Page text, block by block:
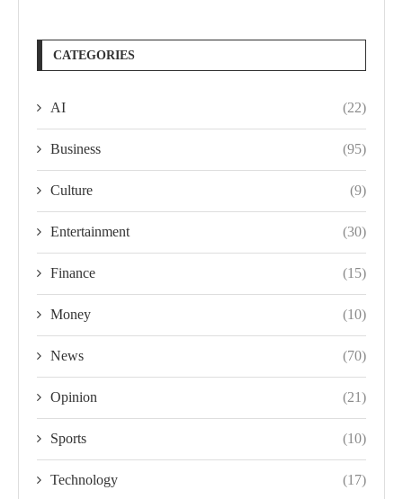
CATEGORIES
AI (22)
Business (95)
Culture (9)
Entertainment (30)
Finance (15)
Money (10)
News (70)
Opinion (21)
Sports (10)
Technology (17)